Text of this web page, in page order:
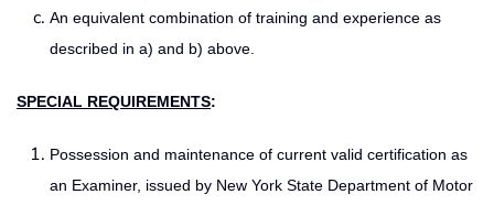
An equivalent combination of training and experience as
described in a) and b) above.
SPECIAL REQUIREMENTS:
Possession and maintenance of current valid certification as
an Examiner, issued by New York State Department of Motor